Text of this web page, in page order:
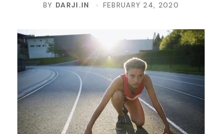
BY DARJI.IN FEBRUARY 24, 2020